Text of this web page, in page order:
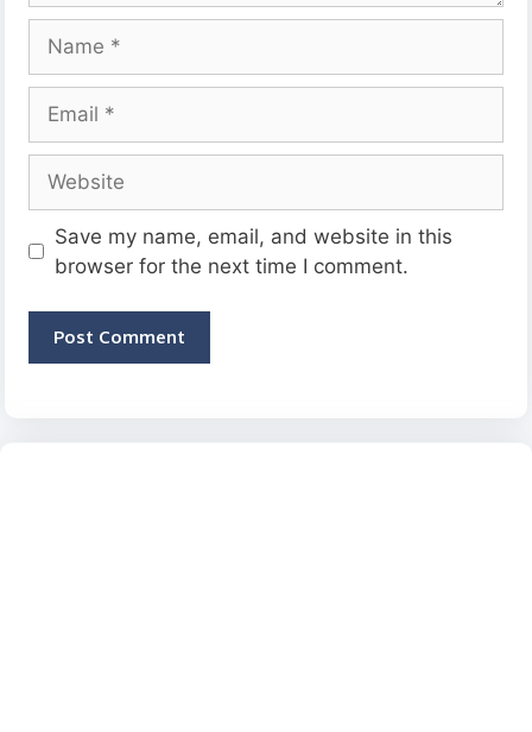
Save my name, email, and website in this
browser for the next time I comment.